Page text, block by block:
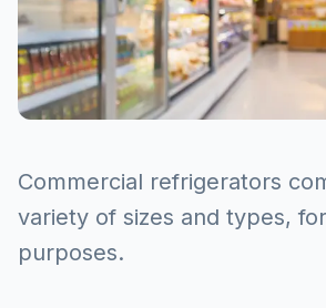
Commercial refrigerators
variety of sizes and types,
purposes.